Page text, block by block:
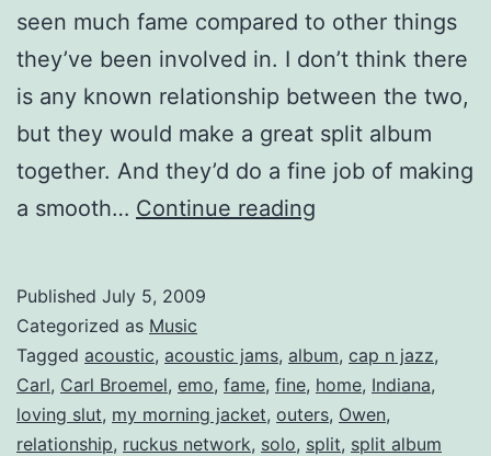
seen much fame compared to other things
they’ve been involved in. I don’t think there
is any known relationship between the two,
but they would make a great split album
together. And they’d do a fine job of making
a smooth… Continue reading
Broemel.
Published July 5, 2009
Categorized as Music
Tagged acoustic, acoustic jams, album, cap n jazz,
Carl, Carl Broemel, emo, fame, fine, home, Indiana,
loving slut, my morning jacket, outers, Owen,
relationship, ruckus network, solo, split, split album